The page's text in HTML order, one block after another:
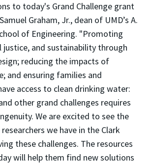
to today's Grand Challenge grant
Graham, Jr., dean of UMD’s A.
of Engineering. "Promoting
justice, and sustainability through
reducing the impacts of
and ensuring families and
access to clean drinking water:
other grand challenges requires
We are excited to see the
we have in the Clark
these challenges. The resources
will help them find new solutions